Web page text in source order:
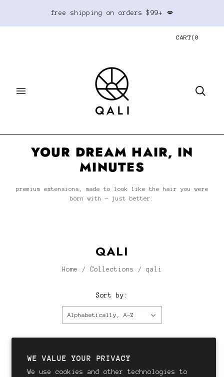
WE VALUE YOUR PRIVACY
We use cookies and other technologies to
free shipping on orders $99+ 💋
CART (0
YOUR DREAM HAIR, IN
MINUTES
premium extensions, made to look like the hair you were
born with — just better.
QALI
Home / Collections / qali
Sort by:
Alphabetically, A-Z